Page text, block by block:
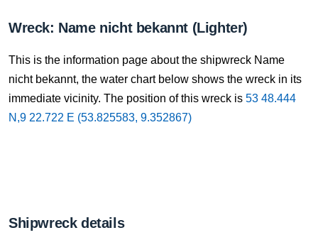
Wreck: Name nicht bekannt (Lighter)
This is the information page about the shipwreck Name
nicht bekannt, the water chart below shows the wreck in its
immediate vicinity. The position of this wreck is 53 48.444
N,9 22.722 E (53.825583, 9.352867)
Shipwreck details